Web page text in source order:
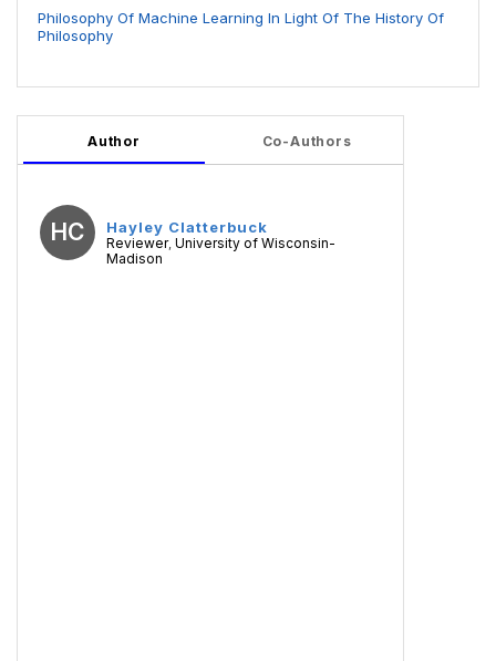
Philosophy Of Machine Learning In Light Of The History Of
Philosophy
Author Co-Authors
HC Hayley Clatterbuck
Reviewer, University of Wisconsin-
Madison